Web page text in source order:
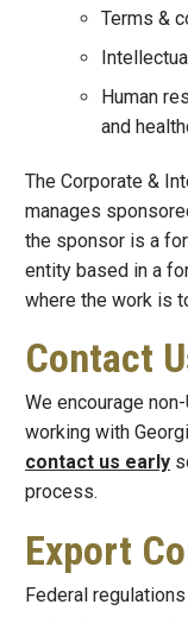
Terms &
Human
and
The Corporate &
manages
the sponsor is a
entity based in a
where the work is
Contact
We encourage
working with
contact us early
process.
Export
Federal